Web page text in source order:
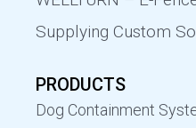
Supplying Custom
PRODUCTS
Dog Containment